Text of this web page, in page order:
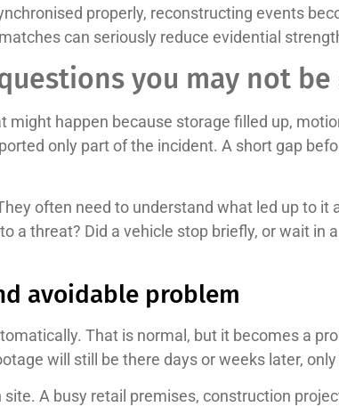
properly, reconstructing events
can seriously reduce evidential
you may not
happen because storage filled up,
only part of the incident. A short gap
often need to understand what led up to
a threat? Did a vehicle stop briefly, or wait
avoidable problem
That is normal, but it becomes a
will still be there days or weeks later,
A busy retail premises, construction